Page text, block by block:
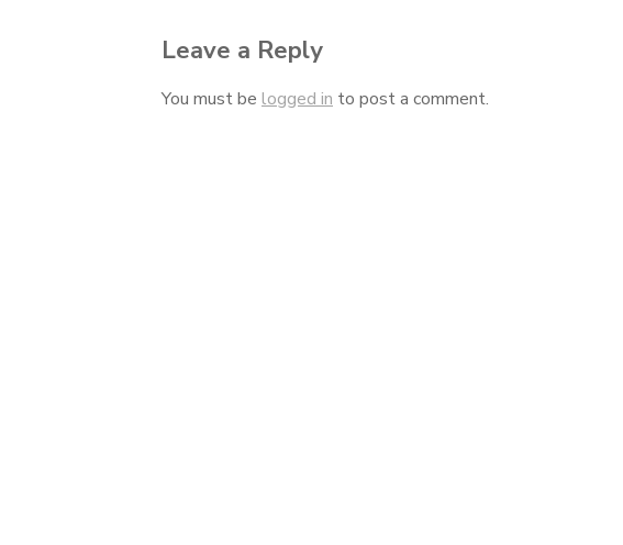
Leave a Reply
You must be logged in to post a comment.